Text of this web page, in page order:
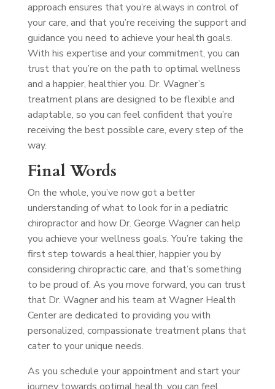
approach ensures that you’re always in control of
your care, and that you’re receiving the support and
guidance you need to achieve your health goals.
With his expertise and your commitment, you can
trust that you’re on the path to optimal wellness
and a happier, healthier you. Dr. Wagner’s
treatment plans are designed to be flexible and
adaptable, so you can feel confident that you’re
receiving the best possible care, every step of the
way.
Final Words
On the whole, you’ve now got a better
understanding of what to look for in a pediatric
chiropractor and how Dr. George Wagner can help
you achieve your wellness goals. You’re taking the
first step towards a healthier, happier you by
considering chiropractic care, and that’s something
to be proud of. As you move forward, you can trust
that Dr. Wagner and his team at Wagner Health
Center are dedicated to providing you with
personalized, compassionate treatment plans that
cater to your unique needs.
As you schedule your appointment and start your